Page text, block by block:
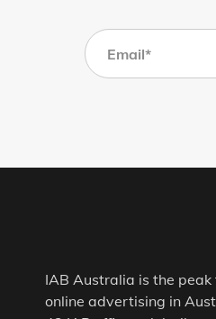
IAB Australia is the
online advertising in